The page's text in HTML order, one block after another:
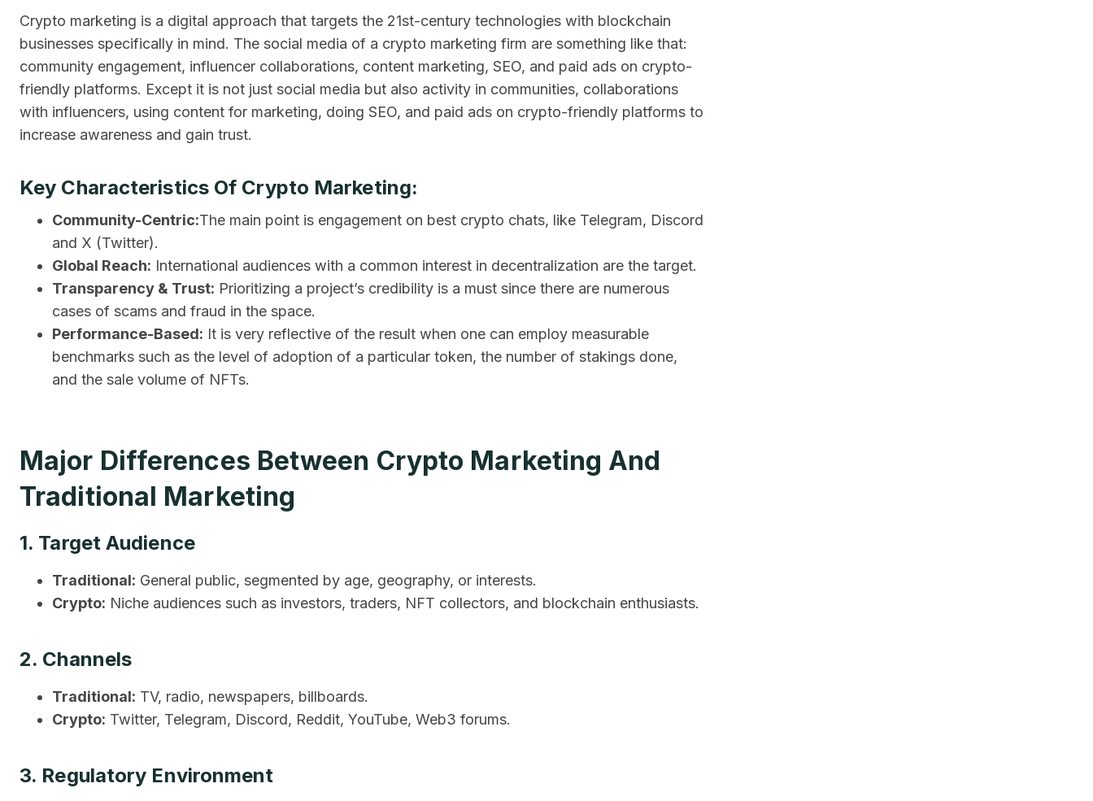
Crypto marketing is a digital approach that targets the 21st-century technologies with blockchain
businesses specifically in mind. The social media of a crypto marketing firm are something like that:
community engagement, influencer collaborations, content marketing, SEO, and paid ads on crypto-
friendly platforms. Except it is not just social media but also activity in communities, collaborations
with influencers, using content for marketing, doing SEO, and paid ads on crypto-friendly platforms to
increase awareness and gain trust.
Key Characteristics Of Crypto Marketing:
Community-Centric:The main point is engagement on best crypto chats, like Telegram, Discord
and X (Twitter).
Global Reach: International audiences with a common interest in decentralization are the target.
Transparency & Trust: Prioritizing a project’s credibility is a must since there are numerous
cases of scams and fraud in the space.
Performance-Based: It is very reflective of the result when one can employ measurable
benchmarks such as the level of adoption of a particular token, the number of stakings done,
and the sale volume of NFTs.
Major Differences Between Crypto Marketing And
Traditional Marketing
1. Target Audience
Traditional: General public, segmented by age, geography, or interests.
Crypto: Niche audiences such as investors, traders, NFT collectors, and blockchain enthusiasts.
2. Channels
Traditional: TV, radio, newspapers, billboards.
Crypto: Twitter, Telegram, Discord, Reddit, YouTube, Web3 forums.
3. Regulatory Environment